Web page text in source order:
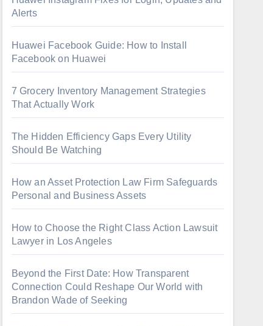
Alerts
Huawei Facebook Guide: How to Install
Facebook on Huawei
7 Grocery Inventory Management Strategies
That Actually Work
The Hidden Efficiency Gaps Every Utility
Should Be Watching
How an Asset Protection Law Firm Safeguards
Personal and Business Assets
How to Choose the Right Class Action Lawsuit
Lawyer in Los Angeles
Beyond the First Date: How Transparent
Connection Could Reshape Our World with
Brandon Wade of Seeking